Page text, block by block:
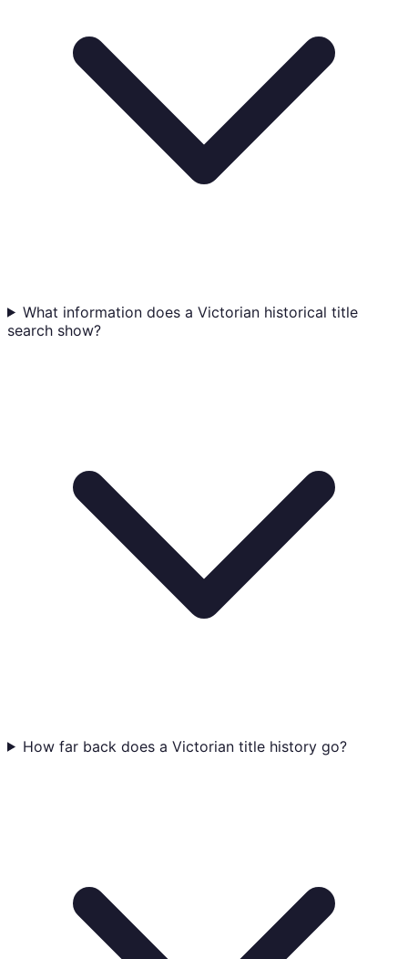
What information does a Victorian historical title
search show?
How far back does a Victorian title history go?